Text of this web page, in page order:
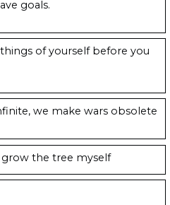
goals.
of yourself before you
we make wars obsolete
grow the tree myself